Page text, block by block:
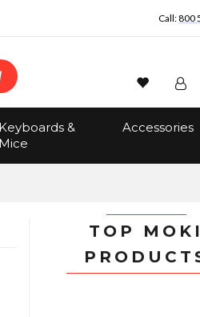
Call:800
Wishlist
Track Order
Keyboards &
Mice
Accessories
TOP MOKI